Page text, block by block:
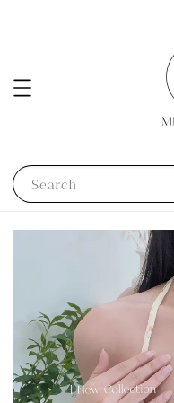
Search